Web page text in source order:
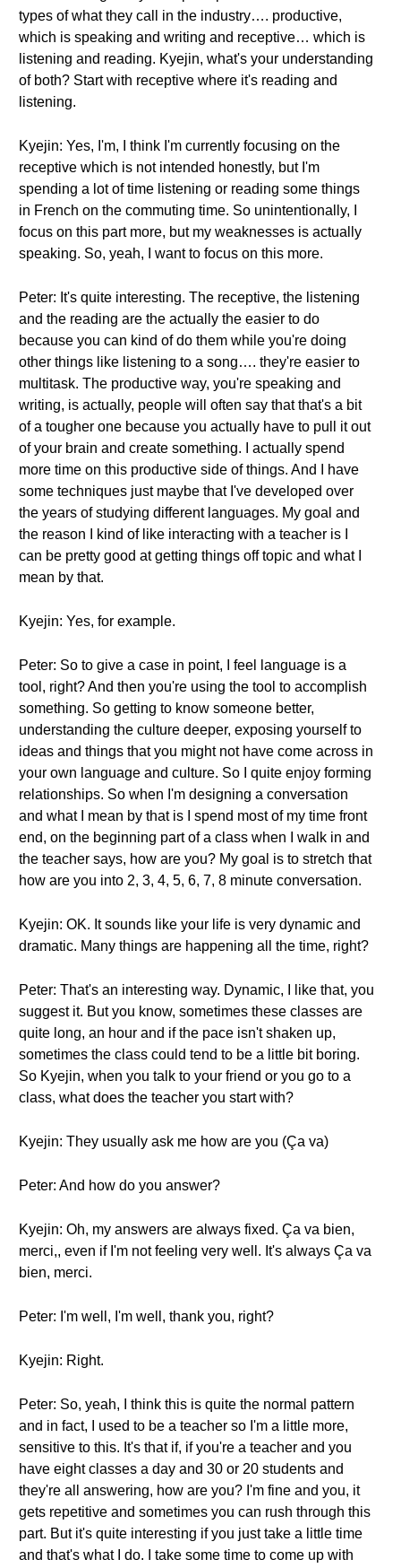
types of what they call in the industry…. productive,
which is speaking and writing and receptive… which is
listening and reading. Kyejin, what's your understanding
of both? Start with receptive where it's reading and
listening.
Kyejin: Yes, I'm, I think I'm currently focusing on the
receptive which is not intended honestly, but I'm
spending a lot of time listening or reading some things
in French on the commuting time. So unintentionally, I
focus on this part more, but my weaknesses is actually
speaking. So, yeah, I want to focus on this more.
Peter: It's quite interesting. The receptive, the listening
and the reading are the actually the easier to do
because you can kind of do them while you're doing
other things like listening to a song…. they're easier to
multitask. The productive way, you're speaking and
writing, is actually, people will often say that that's a bit
of a tougher one because you actually have to pull it out
of your brain and create something. I actually spend
more time on this productive side of things. And I have
some techniques just maybe that I've developed over
the years of studying different languages. My goal and
the reason I kind of like interacting with a teacher is I
can be pretty good at getting things off topic and what I
mean by that.
Kyejin: Yes, for example.
Peter: So to give a case in point, I feel language is a
tool, right? And then you're using the tool to accomplish
something. So getting to know someone better,
understanding the culture deeper, exposing yourself to
ideas and things that you might not have come across in
your own language and culture. So I quite enjoy forming
relationships. So when I'm designing a conversation
and what I mean by that is I spend most of my time front
end, on the beginning part of a class when I walk in and
the teacher says, how are you? My goal is to stretch that
how are you into 2, 3, 4, 5, 6, 7, 8 minute conversation.
Kyejin: OK. It sounds like your life is very dynamic and
dramatic. Many things are happening all the time, right?
Peter: That's an interesting way. Dynamic, I like that, you
suggest it. But you know, sometimes these classes are
quite long, an hour and if the pace isn't shaken up,
sometimes the class could tend to be a little bit boring.
So Kyejin, when you talk to your friend or you go to a
class, what does the teacher you start with?
Kyejin: They usually ask me how are you (Ça va)
Peter: And how do you answer?
Kyejin: Oh, my answers are always fixed. Ça va bien,
merci,, even if I'm not feeling very well. It's always Ça va
bien, merci.
Peter: I'm well, I'm well, thank you, right?
Kyejin: Right.
Peter: So, yeah, I think this is quite the normal pattern
and in fact, I used to be a teacher so I'm a little more,
sensitive to this. It's that if, if you're a teacher and you
have eight classes a day and 30 or 20 students and
they're all answering, how are you? I'm fine and you, it
gets repetitive and sometimes you can rush through this
part. But it's quite interesting if you just take a little time
and that's what I do. I take some time to come up with